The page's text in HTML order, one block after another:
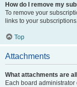
How do I remove my
To remove your
links to your
Top
Attachments
What attachments are
Each board